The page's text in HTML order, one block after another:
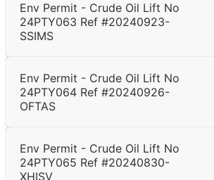
Env Permit - Crude Oil Lift No
24PTY063 Ref #20240923-
SSIMS
Env Permit - Crude Oil Lift No
24PTY064 Ref #20240926-
OFTAS
Env Permit - Crude Oil Lift No
24PTY065 Ref #20240830-
XHISV